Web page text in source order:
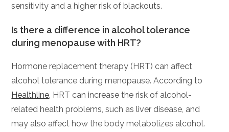
sensitivity and a higher risk of blackouts.
Is there a difference in alcohol tolerance
during menopause with HRT?
Hormone replacement therapy (HRT) can affect
alcohol tolerance during menopause. According to
Healthline , HRT can increase the risk of alcohol-
related health problems, such as liver disease, and
may also affect how the body metabolizes alcohol.